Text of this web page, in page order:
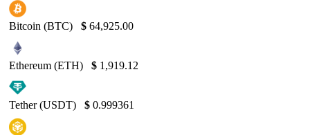
Bitcoin (BTC) $ 64,925.00
Ethereum (ETH) $ 1,919.12
Tether (USDT) $ 0.999361